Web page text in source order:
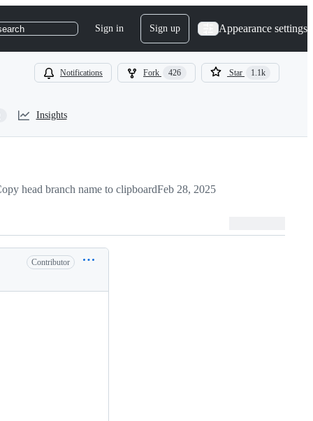
Sign in Sign up Appearance settings
Notifications Fork 426 Star 1.1k
Insights
head branch name to clipboardFeb 28, 2025
Contributor